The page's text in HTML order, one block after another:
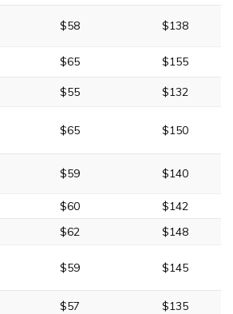
$58 $138
$65 $155
$55 $132
$65 $150
$59 $140
$60
$142
$62
$148
$59 $145
$57 $135